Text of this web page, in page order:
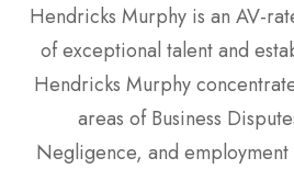
Hendricks Murphy is an AV-
of exceptional talent and
Hendricks Murphy
areas of Business
Negligence, and